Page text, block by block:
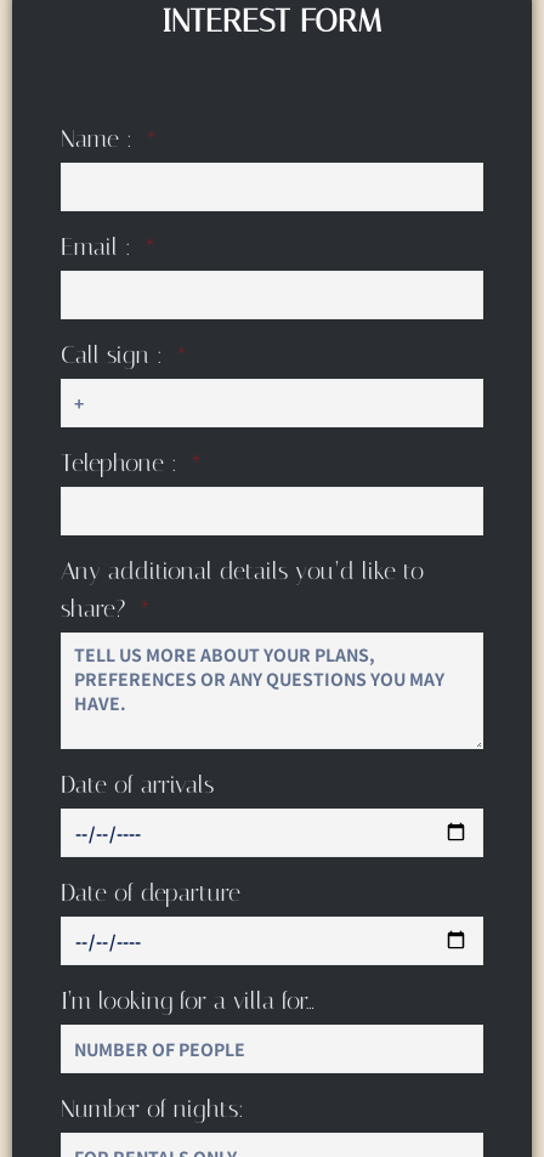
INTEREST FORM
Name :
Email :
Call sign :
Telephone :
Any additional details you’d like to
share?
Date of arrivals
Date of departure
I’m looking for a villa for…
Number of nights: